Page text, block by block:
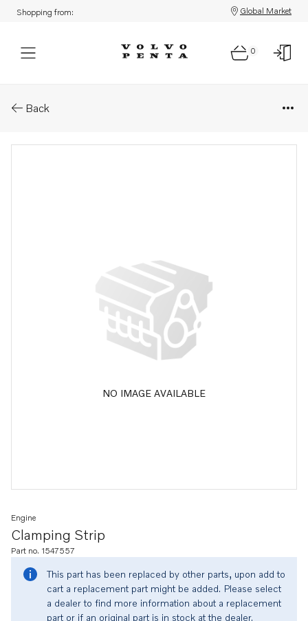
Shopping from: Global Market
0
Back
NO IMAGE AVAILABLE
Clamping Strip
Engine
Part no. 1547557
This part has been replaced by other parts, upon add to
cart a replacement part might be added. Please select
a dealer to find more information about a replacement
part or if an original part is in stock at the dealer.